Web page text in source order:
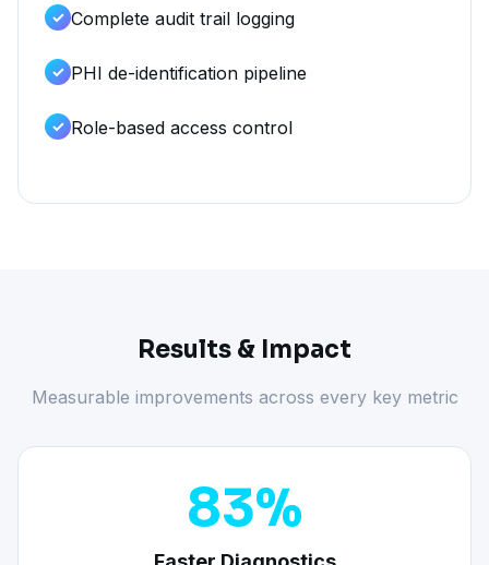
Complete audit trail logging
PHI de-identification pipeline
Role-based access control
Results & Impact
Measurable improvements across every key metric
83%